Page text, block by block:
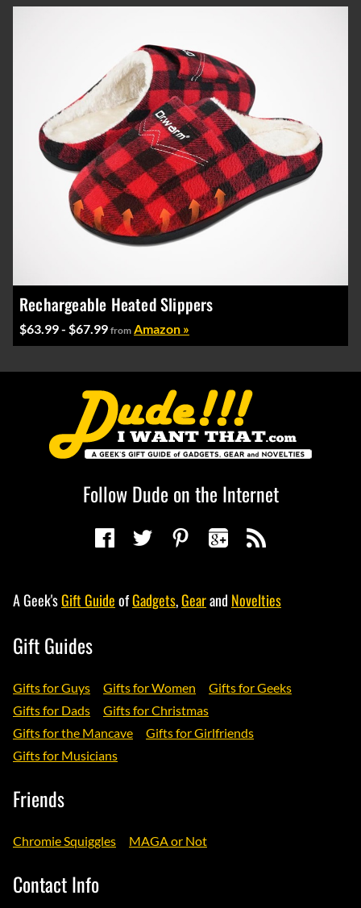
Rechargeable Heated Slippers
$63.99 - $67.99 from Amazon »
Follow Dude on the Internet
A Geek'sGift GuideofGadgets,Gearand Novelties
Gift Guides
Gifts for Guys Gifts for Women
Gifts for Geeks
Gifts for Dads
Gifts for Christmas
Gifts for the Mancave
Gifts for Girlfriends
Gifts for Musicians
Friends
Chromie Squiggles MAGA or Not
Contact Info